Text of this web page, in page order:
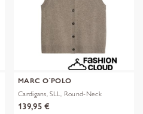
MARC O´POLO
Cardigans, SLL, Round-Neck
139,95 €